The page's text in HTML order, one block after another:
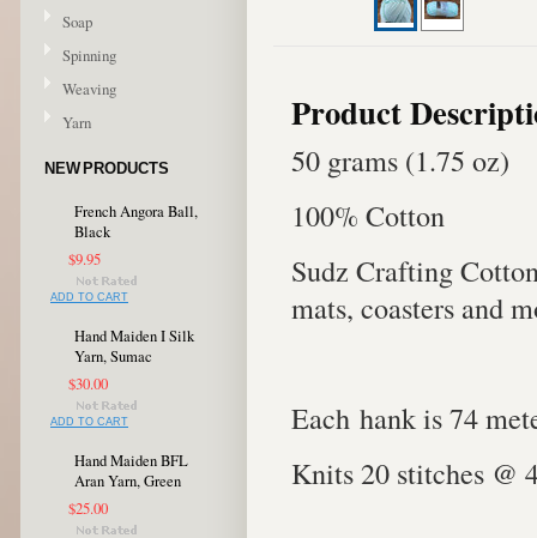
Soap
Spinning
Weaving
Yarn
NEW PRODUCTS
French Angora Ball,
Black
$9.95
ADD TO CART
Hand Maiden I Silk
Yarn, Sumac
$30.00
ADD TO CART
Hand Maiden BFL
Aran Yarn, Green
$25.00
Product
50 grams (1.75 oz)
100% Cotton
Sudz Crafting
mats, coasters and
Each hank is 74
Knits 20 stitches @